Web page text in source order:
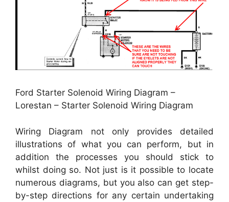
Ford Starter Solenoid Wiring Diagram –
Lorestan – Starter Solenoid Wiring Diagram
Wiring Diagram not only provides detailed
illustrations of what you can perform, but in
addition the processes you should stick to
whilst doing so. Not just is it possible to locate
numerous diagrams, but you also can get step-
by-step directions for any certain undertaking